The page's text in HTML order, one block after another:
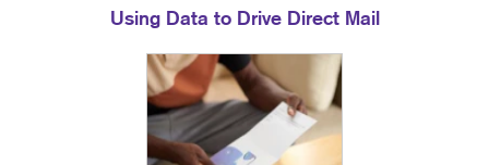
Using Data to Drive Direct Mail